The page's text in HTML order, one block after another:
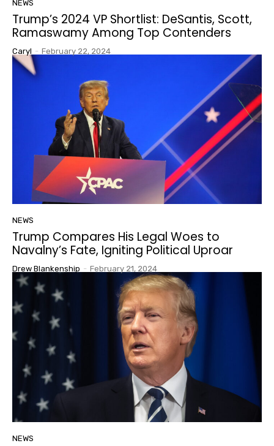
NEWS
Trump’s 2024 VP Shortlist: DeSantis, Scott,
Ramaswamy Among Top Contenders
Caryl - February 22, 2024
NEWS
Trump Compares His Legal Woes to
Navalny’s Fate, Igniting Political Uproar
Drew Blankenship - February 21, 2024
NEWS